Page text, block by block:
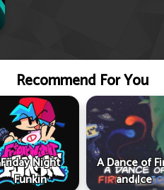
Recommend For You
Friday Night
Funkin
A Dance of
and Ice